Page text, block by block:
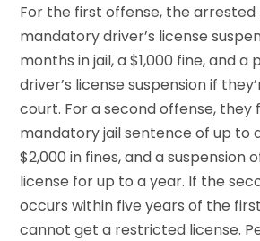
For the first offense, the
mandatory driver’s license
months in jail, a $1,000 fine, and
driver’s license suspension if
court. For a second offense, they
mandatory jail sentence of up to
$2,000 in fines, and a suspension
license for up to a year. If the
occurs within five years of the
cannot get a restricted license.